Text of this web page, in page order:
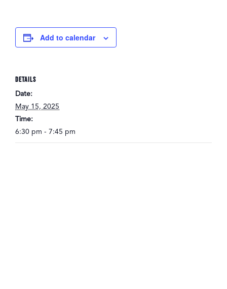
Add to calendar
DETAILS
Date:
May 15, 2025
Time:
6:30 pm - 7:45 pm